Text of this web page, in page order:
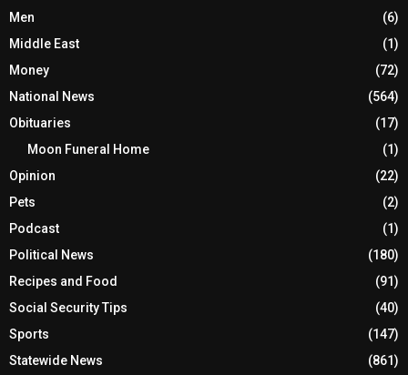
Men
(6)
Middle East
(1)
Money
(72)
National News
(564)
Obituaries
(17)
Moon Funeral Home
(1)
Opinion
(22)
Pets
(2)
Podcast
(1)
Political News
(180)
Recipes and Food
(91)
Social Security Tips
(40)
Sports
(147)
Statewide News
(861)